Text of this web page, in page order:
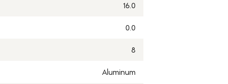
16.0
0.0
8
Aluminum